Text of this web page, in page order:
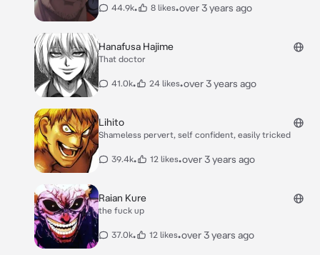
44.9k• 8 likes•over 3 years ago
Hanafusa Hajime
That doctor
41.0k• 24 likes•over 3 years ago
Lihito
Shameless pervert, self confident, easily tricked
39.4k• 12 likes•over 3 years ago
Raian Kure
the fuck up
37.0k• 12 likes•over 3 years ago